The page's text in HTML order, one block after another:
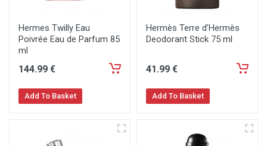
Hermes Twilly Eau
Poivrée Eau de Parfum 85
ml
144.99 €
Add To Basket
Hermès Terre d'Hermès
Deodorant Stick 75 ml
41.99 €
Add To Basket